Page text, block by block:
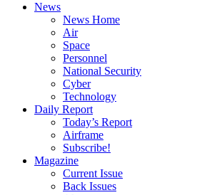
News
News Home
Air
Space
Personnel
National Security
Cyber
Technology
Daily Report
Today’s Report
Airframe
Subscribe!
Magazine
Current Issue
Back Issues